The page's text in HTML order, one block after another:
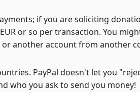
if you are soliciting
or so per transaction. You
another account from another
PayPal doesn't let you
who you ask to send you money!